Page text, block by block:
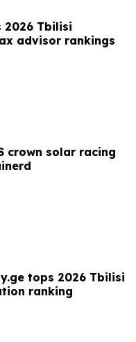
2026 Tbilisi
advisor rankings
crown solar racing
tops 2026 Tbilisi
ranking